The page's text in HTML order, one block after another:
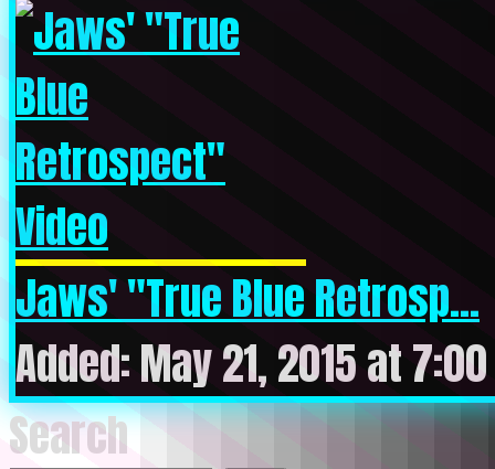
Jaws' "True Blue Retrosp...
Added: May 21, 2015 at
Search